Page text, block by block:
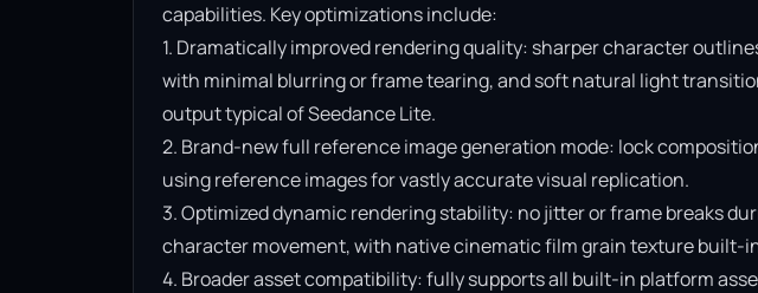
capabilities. Key optimizations include:
1. Dramatically improved rendering quality: sharper character
with minimal blurring or frame tearing, and soft natural light
output typical of Seedance Lite.
2. Brand-new full reference image generation mode: lock
using reference images for vastly accurate visual replication.
3. Optimized dynamic rendering stability: no jitter or frame breaks
character movement, with native cinematic film grain texture built-
4. Broader asset compatibility: fully supports all built-in platform